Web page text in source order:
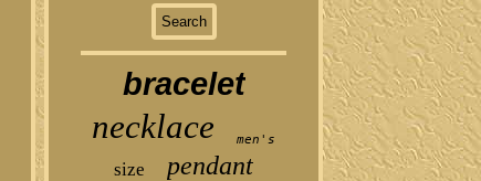
bracelet
necklace men's
size pendant